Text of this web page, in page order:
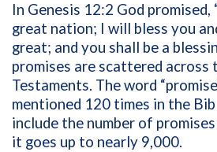
In Genesis 12:2 God promised,
great nation; I will bless you
great; and you shall be a
promises are scattered across
Testaments. The word
mentioned 120 times in the
include the number of
it goes up to nearly 9,000.